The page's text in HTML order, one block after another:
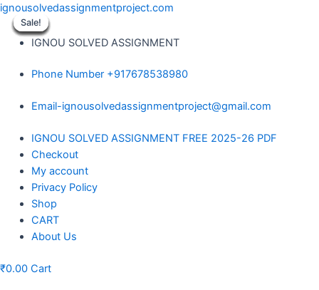
Skip
content
ignousolvedassignmentproject.com
IGNOU SOLVED ASSIGNMENT
Phone Number +917678538980
Email-ignousolvedassignmentproject@gmail.com
Menu
IGNOU SOLVED ASSIGNMENT FREE 2025-26 PDF
Checkout
My account
Privacy Policy
Shop
CART
About Us
₹0.00 Cart
Sale!
Sale!
Sale!
Sale!
Sale!
Sale!
Sale!
Sale!
Sale!